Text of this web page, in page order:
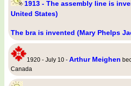
1913 - The assembly line is
United States)
The bra is invented (Mary Phelps
1920 - July 10 - Arthur Meighen
Canada